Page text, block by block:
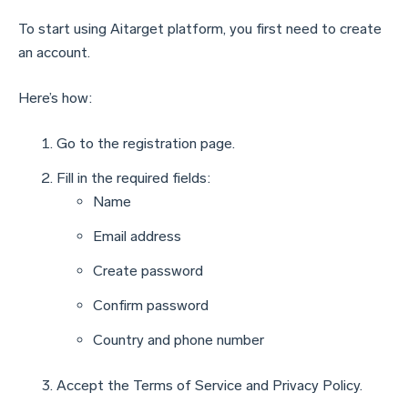
To start using Aitarget platform, you first need to create
an account.
Here’s how:
Go to the registration page.
Fill in the required fields:
Name
Email address
Create password
Confirm password
Country and phone number
Accept the Terms of Service and Privacy Policy.